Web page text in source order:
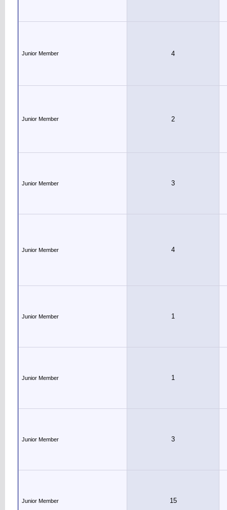
Junior Member 4
Junior Member 2
Junior Member 3
Junior Member 4
Junior Member 1
Junior Member 1
Junior Member 3
Junior Member 15